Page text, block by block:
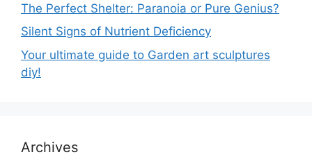
The Perfect Shelter: Paranoia or Pure Genius?
Silent Signs of Nutrient Deficiency
Your ultimate guide to Garden art sculptures
diy!
Archives